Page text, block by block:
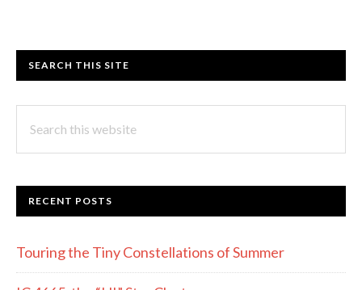
SEARCH THIS SITE
this
RECENT POSTS
Touring the Tiny Constellations of Summer